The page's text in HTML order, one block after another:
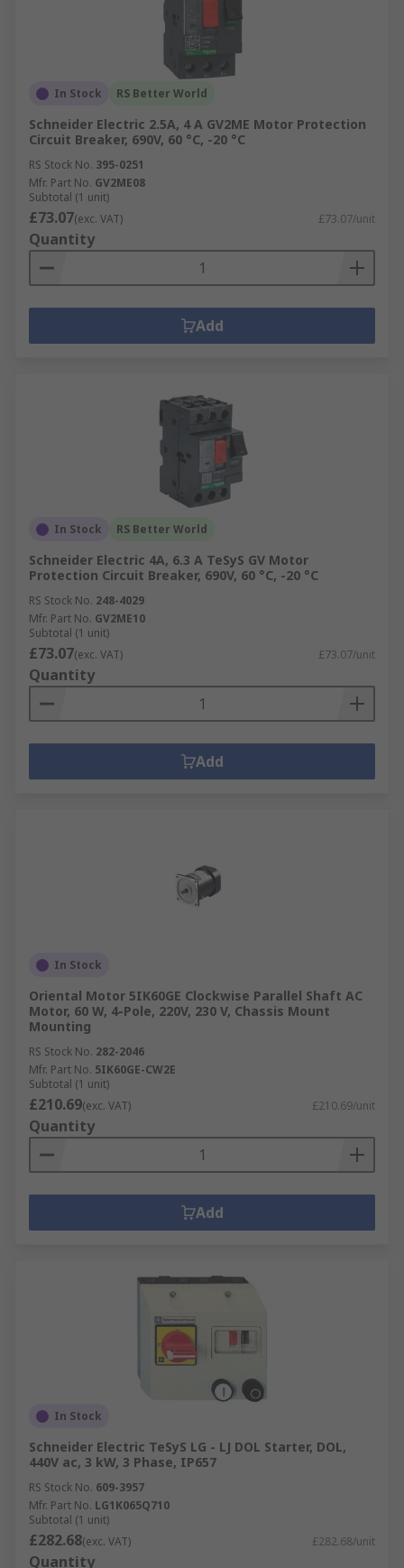
In Stock RS Better World
Schneider Electric 2.5A, 4 A GV2ME Motor Protection
Circuit Breaker, 690V, 60 °C, -20 °C
RS Stock No. 395-0251
Mfr. Part No. GV2ME08
Subtotal (1 unit)
£73.07(exc. VAT) £73.07/unit
Quantity
Add
In Stock RS Better World
Schneider Electric 4A, 6.3 A TeSyS GV Motor
Protection Circuit Breaker, 690V, 60 °C, -20 °C
RS Stock No. 248-4029
Mfr. Part No. GV2ME10
Subtotal (1 unit)
£73.07(exc. VAT) £73.07/unit
Quantity
Add
In Stock
Oriental Motor 5IK60GE Clockwise Parallel Shaft AC
Motor, 60 W, 4-Pole, 220V, 230 V, Chassis Mount
Mounting
RS Stock No. 282-2046
Mfr. Part No. 5IK60GE-CW2E
Subtotal (1 unit)
£210.69(exc. VAT) £210.69/unit
Quantity
Add
In Stock
Schneider Electric TeSyS LG - LJ DOL Starter, DOL,
440V ac, 3 kW, 3 Phase, IP657
RS Stock No. 609-3957
Mfr. Part No. LG1K065Q710
Subtotal (1 unit)
£282.68(exc. VAT) £282.68/unit
Quantity